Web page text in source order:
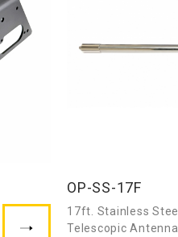
OP-SS-17F
17ft. Stainless Steel
Telescopic Antenna